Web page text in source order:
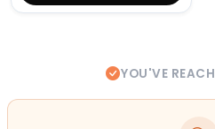
YOU'VE